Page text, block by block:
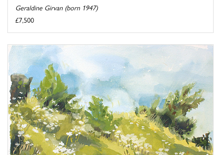
Geraldine Girvan (born 1947)
£7,500